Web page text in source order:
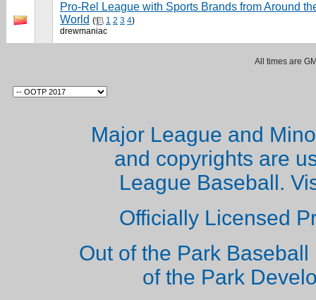
Pro-Rel League with Sports Brands from Around
World ( 1 2 3 4)
drewmaniac
All times are
Major League and
and copyrights are
League Baseball.
Officially Licensed
Out of the Park
of the Park